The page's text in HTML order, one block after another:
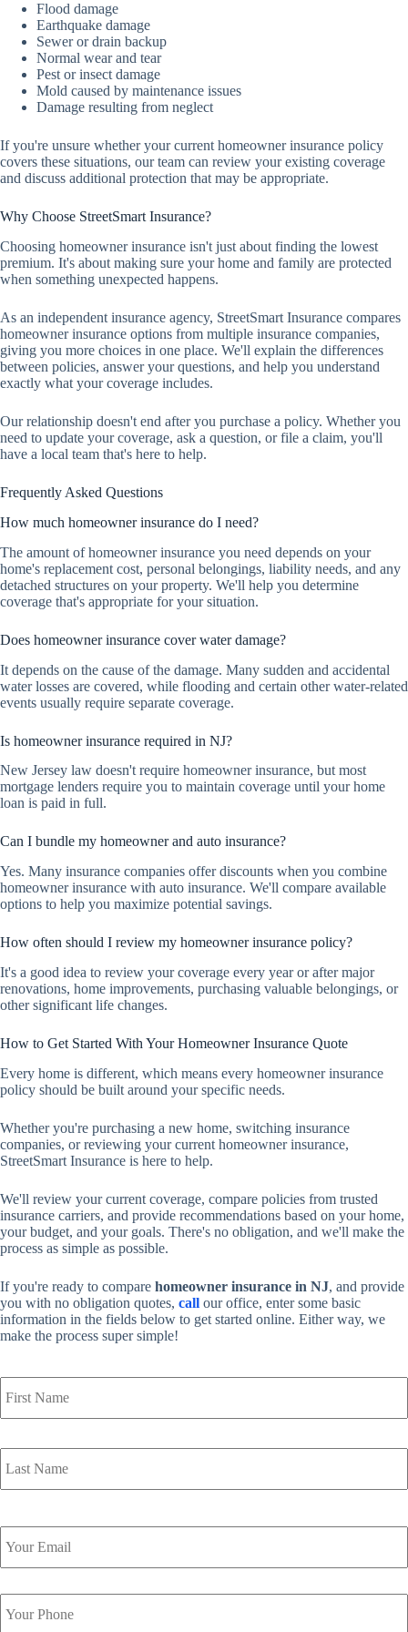
Flood damage
Earthquake damage
Sewer or drain backup
Normal wear and tear
Pest or insect damage
Mold caused by maintenance issues
Damage resulting from neglect
If you're unsure whether your current homeowner insurance policy
covers these situations, our team can review your existing coverage
and discuss additional protection that may be appropriate.
Why Choose StreetSmart Insurance?
Choosing homeowner insurance isn't just about finding the lowest
premium. It's about making sure your home and family are protected
when something unexpected happens.
As an independent insurance agency, StreetSmart Insurance compares
homeowner insurance options from multiple insurance companies,
giving you more choices in one place. We'll explain the differences
between policies, answer your questions, and help you understand
exactly what your coverage includes.
Our relationship doesn't end after you purchase a policy. Whether you
need to update your coverage, ask a question, or file a claim, you'll
have a local team that's here to help.
Frequently Asked Questions
How much homeowner insurance do I need?
The amount of homeowner insurance you need depends on your
home's replacement cost, personal belongings, liability needs, and any
detached structures on your property. We'll help you determine
coverage that's appropriate for your situation.
Does homeowner insurance cover water damage?
It depends on the cause of the damage. Many sudden and accidental
water losses are covered, while flooding and certain other water-related
events usually require separate coverage.
Is homeowner insurance required in NJ?
New Jersey law doesn't require homeowner insurance, but most
mortgage lenders require you to maintain coverage until your home
loan is paid in full.
Can I bundle my homeowner and auto insurance?
Yes. Many insurance companies offer discounts when you combine
homeowner insurance with auto insurance. We'll compare available
options to help you maximize potential savings.
How often should I review my homeowner insurance policy?
It's a good idea to review your coverage every year or after major
renovations, home improvements, purchasing valuable belongings, or
other significant life changes.
How to Get Started With Your Homeowner Insurance Quote
Every home is different, which means every homeowner insurance
policy should be built around your specific needs.
Whether you're purchasing a new home, switching insurance
companies, or reviewing your current homeowner insurance,
StreetSmart Insurance is here to help.
We'll review your current coverage, compare policies from trusted
insurance carriers, and provide recommendations based on your home,
your budget, and your goals. There's no obligation, and we'll make the
process as simple as possible.
If you're ready to compare homeowner insurance in NJ, and provide
you with no obligation quotes, call our office, enter some basic
information in the fields below to get started online. Either way, we
make the process super simple!
Y
o
N
a
Y
o
E
m
Y
o